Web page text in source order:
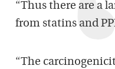
“Thus there are a
from statins and
“The